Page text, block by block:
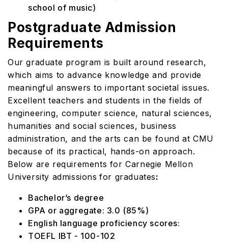
school of music)
Postgraduate Admission
Requirements
Our graduate program is built around research,
which aims to advance knowledge and provide
meaningful answers to important societal issues.
Excellent teachers and students in the fields of
engineering, computer science, natural sciences,
humanities and social sciences, business
administration, and the arts can be found at CMU
because of its practical, hands-on approach.
Below are requirements for Carnegie Mellon
University admissions for graduates:
Bachelor’s degree
GPA or aggregate: 3.0 (85%)
English language proficiency scores:
TOEFL IBT - 100-102